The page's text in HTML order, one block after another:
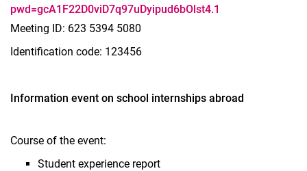
pwd=gcA1F22D0viD7q97uDyipud6bOlst4.1
Meeting ID: 623 5394 5080
Identification code: 123456
Information event on school internships abroad
Course of the event:
Student experience report